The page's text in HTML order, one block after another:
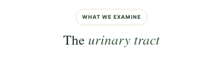
WHAT WE EXAMINE
The urinary tract